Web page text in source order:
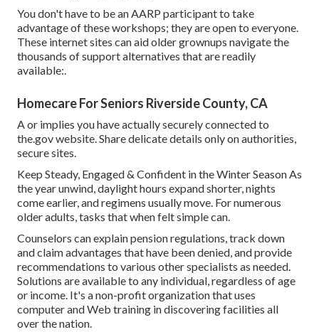
You don't have to be an AARP participant to take
advantage of these workshops; they are open to everyone.
These internet sites can aid older grownups navigate the
thousands of support alternatives that are readily
available:.
Homecare For Seniors Riverside County, CA
A or implies you have actually securely connected to
the.gov website. Share delicate details only on authorities,
secure sites.
Keep Steady, Engaged & Confident in the Winter Season As
the year unwind, daylight hours expand shorter, nights
come earlier, and regimens usually move. For numerous
older adults, tasks that when felt simple can.
Counselors can explain pension regulations, track down
and claim advantages that have been denied, and provide
recommendations to various other specialists as needed.
Solutions are available to any individual, regardless of age
or income. It's a non-profit organization that uses
computer and Web training in discovering facilities all
over the nation.